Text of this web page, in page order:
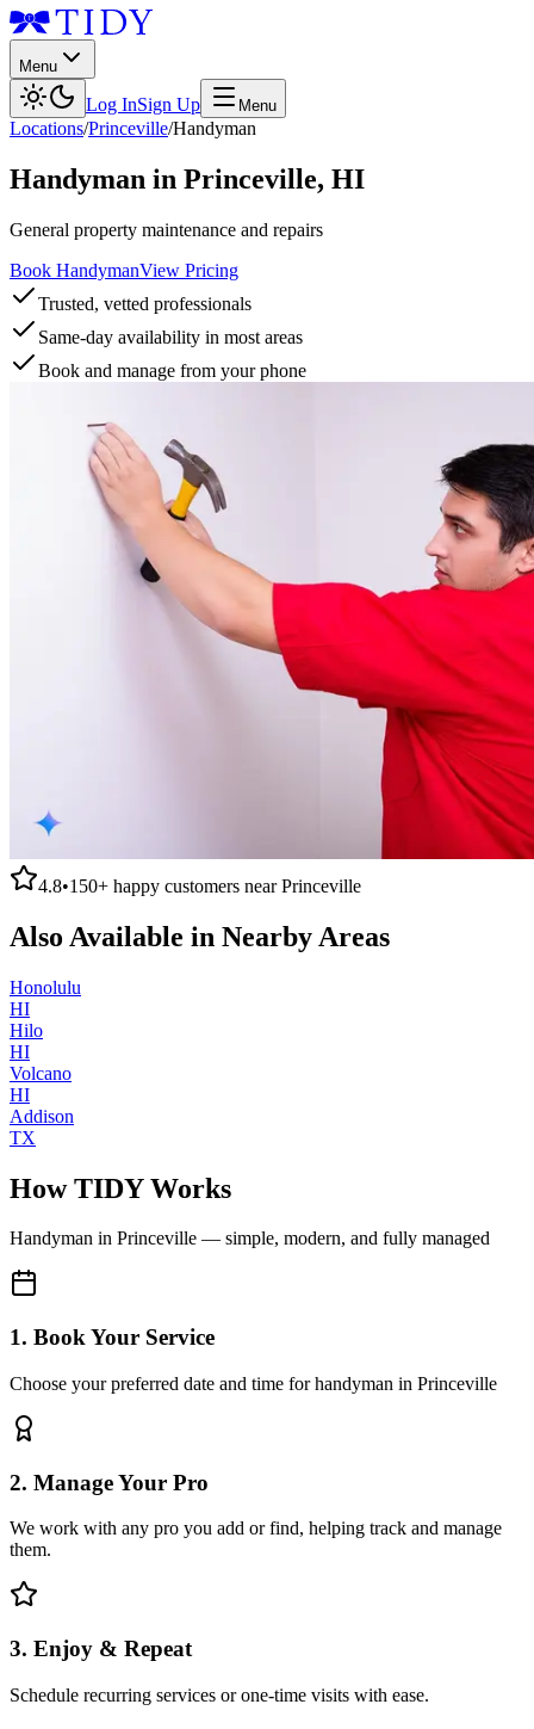
Menu
Log InSign Up Menu
Locations/Princeville/Handyman
Handyman in Princeville, HI
General property maintenance and repairs
Book HandymanView Pricing
Trusted, vetted professionals
Same-day availability in most areas
Book and manage from your phone
4.8•150+ happy customers nearPrinceville
Also Available in Nearby Areas
Honolulu
HI
Hilo
HI
Volcano
HI
Addison
TX
How TIDY Works
Handyman in Princeville — simple, modern, and fully managed
1. Book Your Service
Choose your preferred date and time for handyman in Princeville
2. Manage Your Pro
We work with any pro you add or find, helping track and manage
them.
3. Enjoy & Repeat
Schedule recurring services or one-time visits with ease.